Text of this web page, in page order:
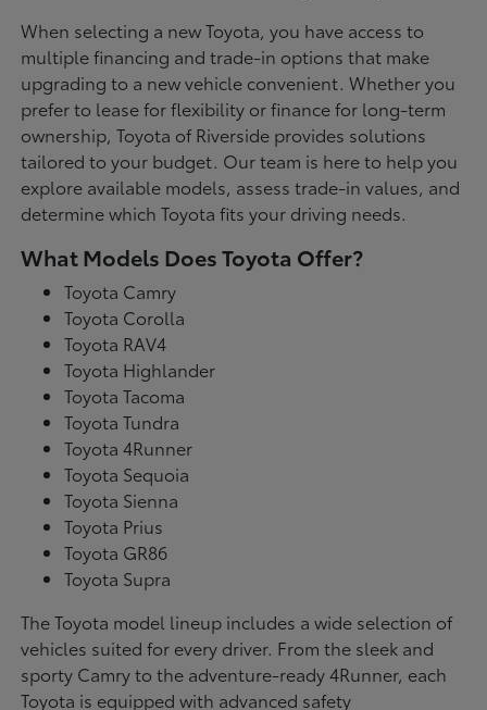
When selecting a new Toyota, you have access to
multiple financing and trade-in options that make
upgrading to a new vehicle convenient. Whether you
prefer to lease for flexibility or finance for long-term
ownership, Toyota of Riverside provides solutions
tailored to your budget. Our team is here to help you
explore available models, assess trade-in values, and
determine which Toyota fits your driving needs.
What Models Does Toyota Offer?
Toyota Camry
Toyota Corolla
Toyota RAV4
Toyota Highlander
Toyota Tacoma
Toyota Tundra
Toyota 4Runner
Toyota Sequoia
Toyota Sienna
Toyota Prius
Toyota GR86
Toyota Supra
The Toyota model lineup includes a wide selection of
vehicles suited for every driver. From the sleek and
sporty Camry to the adventure-ready 4Runner, each
Toyota is equipped with advanced safety